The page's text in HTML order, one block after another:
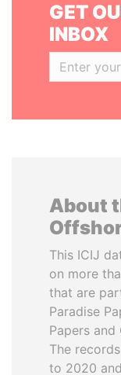
GET
INBOX
About
This ICIJ
on more
that are
Paradise
Papers
The
to 2020